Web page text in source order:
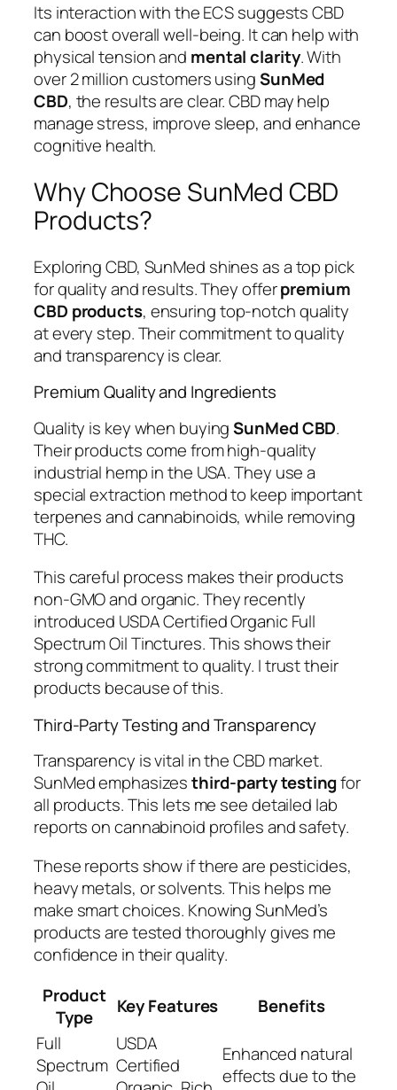
Its interaction with the ECS suggests CBD
can boost overall well-being. It can help with
physical tension and mental clarity. With
over 2 million customers usingSunMed
CBD, the results are clear. CBD may help
manage stress, improve sleep, and enhance
cognitive health.
Why Choose SunMed CBD
Products?
Exploring CBD, SunMed shines as a top pick
for quality and results. They offerpremium
CBD products, ensuring top-notch quality
at every step. Their commitment to quality
and transparency is clear.
Premium Quality and Ingredients
Quality is key when buyingSunMed CBD.
Their products come from high-quality
industrial hemp in the USA. They use a
special extraction method to keep important
terpenes and cannabinoids, while removing
THC.
This careful process makes their products
non-GMO and organic. They recently
introduced USDA Certified Organic Full
Spectrum Oil Tinctures. This shows their
strong commitment to quality. I trust their
products because of this.
Third-Party Testing and Transparency
Transparency is vital in the CBD market.
SunMed emphasizesthird-party testingfor
all products. This lets me see detailed lab
reports on cannabinoid profiles and safety.
These reports show if there are pesticides,
heavy metals, or solvents. This helps me
make smart choices. Knowing SunMed’s
products are tested thoroughly gives me
confidence in their quality.
Product
Type
Key Features
Benefits
Full
Spectrum
USDA
Certified
Enhanced natural
effects due to the